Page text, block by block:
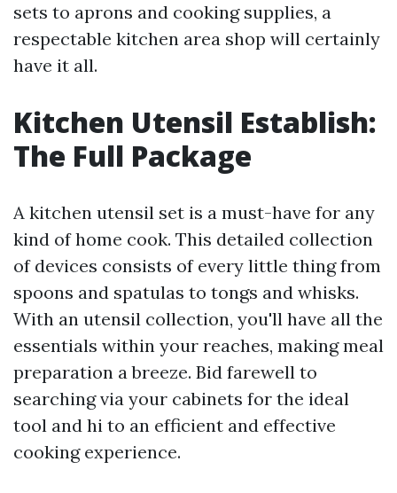
sets to aprons and cooking supplies, a
respectable kitchen area shop will certainly
have it all.
Kitchen Utensil Establish:
The Full Package
A kitchen utensil set is a must-have for any
kind of home cook. This detailed collection
of devices consists of every little thing from
spoons and spatulas to tongs and whisks.
With an utensil collection, you'll have all the
essentials within your reaches, making meal
preparation a breeze. Bid farewell to
searching via your cabinets for the ideal
tool and hi to an efficient and effective
cooking experience.